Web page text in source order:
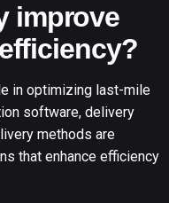
improve
in optimizing last-mile
software, delivery
methods are
that enhance efficiency